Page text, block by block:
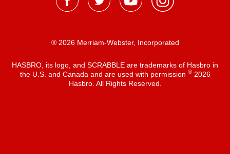
® 2026 Merriam-Webster, Incorporated
HASBRO, its logo, and SCRABBLE are trademarks of Hasbro in
the U.S. and Canada and are used with permission ®2026
Hasbro. All Rights Reserved.